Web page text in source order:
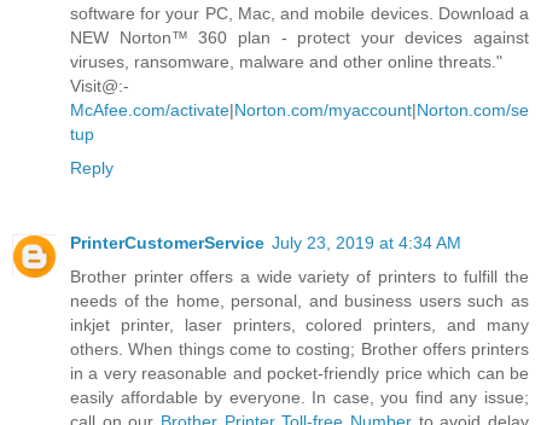
software for your PC, Mac, and mobile devices. Download a
NEW Norton™ 360 plan - protect your devices against
viruses, ransomware, malware and other online threats."
Visit@:-
McAfee.com/activate|Norton.com/myaccount|Norton.com/se
tup
Reply
PrinterCustomerService July 23, 2019 at 4:34 AM
Brother printer offers a wide variety of printers to fulfill the
needs of the home, personal, and business users such as
inkjet printer, laser printers, colored printers, and many
others. When things come to costing; Brother offers printers
in a very reasonable and pocket-friendly price which can be
easily affordable by everyone. In case, you find any issue;